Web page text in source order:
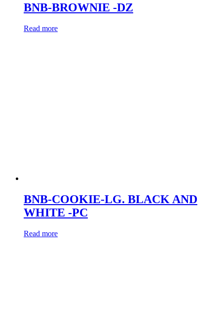
BNB-BROWNIE -DZ
Read more
BNB-COOKIE-LG. BLACK AND
WHITE -PC
Read more